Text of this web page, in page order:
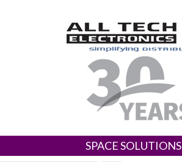
SPACE SOLUTIONS